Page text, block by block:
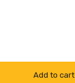
Add to cart